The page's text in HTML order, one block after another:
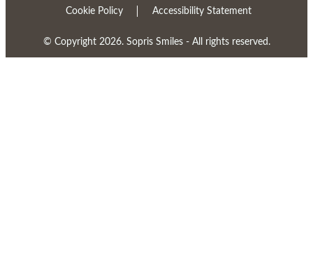
Cookie Policy Accessibility Statement
© Copyright 2026. Sopris Smiles - All rights reserved.